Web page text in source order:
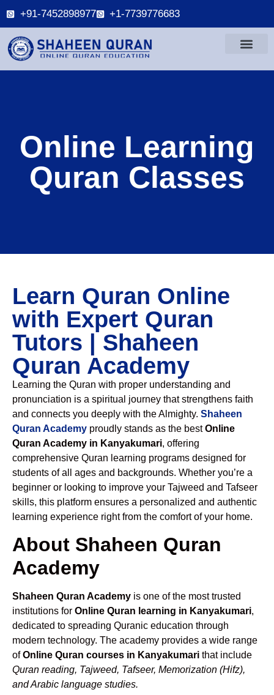
+91-7452898977 +1-7739776683
Online Learning
Quran Classes
Learn Quran Online
with Expert Quran
Tutors | Shaheen
Quran Academy
Learning the Quran with proper understanding and
pronunciation is a spiritual journey that strengthens faith
and connects you deeply with the Almighty. Shaheen
Quran Academy proudly stands as the bestOnline
Quran Academy in Kanyakumari, offering
comprehensive Quran learning programs designed for
students of all ages and backgrounds. Whether you’re a
beginner or looking to improve your Tajweed and Tafseer
skills, this platform ensures a personalized and authentic
learning experience right from the comfort of your home.
About Shaheen Quran
Academy
Shaheen Quran Academy is one of the most trusted
institutions for Online Quran learning in Kanyakumari,
dedicated to spreading Quranic education through
modern technology. The academy provides a wide range
ofOnline Quran courses in Kanyakumari that include
Quran reading, Tajweed, Tafseer, Memorization (Hifz),
and Arabic language studies.